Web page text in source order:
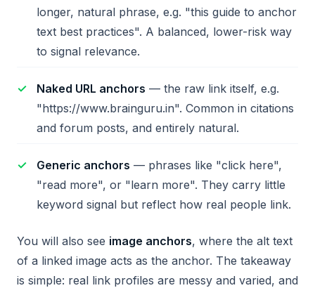
longer, natural phrase, e.g. "this guide to anchor
text best practices". A balanced, lower-risk way
to signal relevance.
Naked URL anchors — the raw link itself, e.g.
"https://www.brainguru.in". Common in citations
and forum posts, and entirely natural.
Generic anchors — phrases like "click here",
"read more", or "learn more". They carry little
keyword signal but reflect how real people link.
You will also see image anchors, where the alt text
of a linked image acts as the anchor. The takeaway
is simple: real link profiles are messy and varied, and